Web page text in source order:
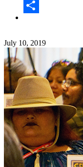
Email
July 10, 2019